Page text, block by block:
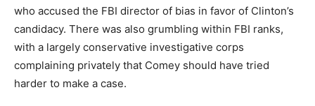
who accused the FBI director of bias in favor of Clinton’s
candidacy. There was also grumbling within FBI ranks,
with a largely conservative investigative corps
complaining privately that Comey should have tried
harder to make a case.